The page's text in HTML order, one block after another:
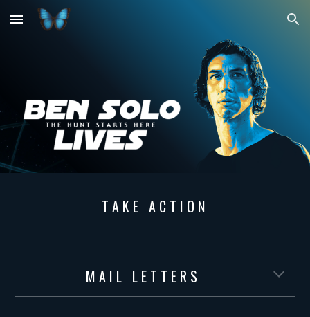
Skip to main content Skip to navigation
T A K E A C T I O N
M A I L L E T T E R S